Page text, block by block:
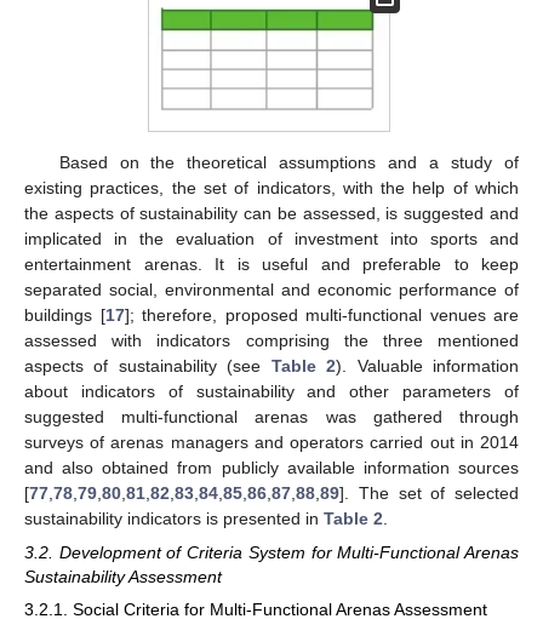
Based on the theoretical assumptions and a study of
existing practices, the set of indicators, with the help of which
the aspects of sustainability can be assessed, is suggested and
implicated in the evaluation of investment into sports and
entertainment arenas. It is useful and preferable to keep
separated social, environmental and economic performance of
buildings [17]; therefore, proposed multi-functional venues are
assessed with indicators comprising the three mentioned
aspects of sustainability (see Table 2). Valuable information
about indicators of sustainability and other parameters of
suggested multi-functional arenas was gathered through
surveys of arenas managers and operators carried out in 2014
and also obtained from publicly available information sources
[77 78 79 80 81 82 83 84 85 86 87 88 89]. The set of selected
sustainability indicators is presented in Table 2
3.2. Development of Criteria System for Multi-Functional Arenas
Sustainability Assessment
3.2.1. Social Criteria for Multi-Functional Arenas Assessment